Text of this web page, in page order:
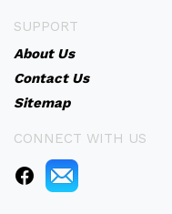
SUPPORT
About Us
Contact Us
Sitemap
CONNECT WITH US